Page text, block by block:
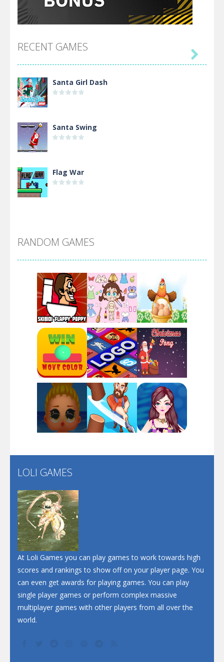
RECENT GAMES
Santa Girl Dash
Santa Swing
Flag War
Arsenal Online
Screw Escape
Flip Lines
Dunk Challenge

RANDOM GAMES
Play Play Play
Play Play Play
Play
LOLI GAMES
At Loli Games you can play games to work towards high
scores and rankings to show off on your player page. You
can even get awards for playing games. You can play
single player games or perform complex massive
multiplayer games with other players from all over the
world.